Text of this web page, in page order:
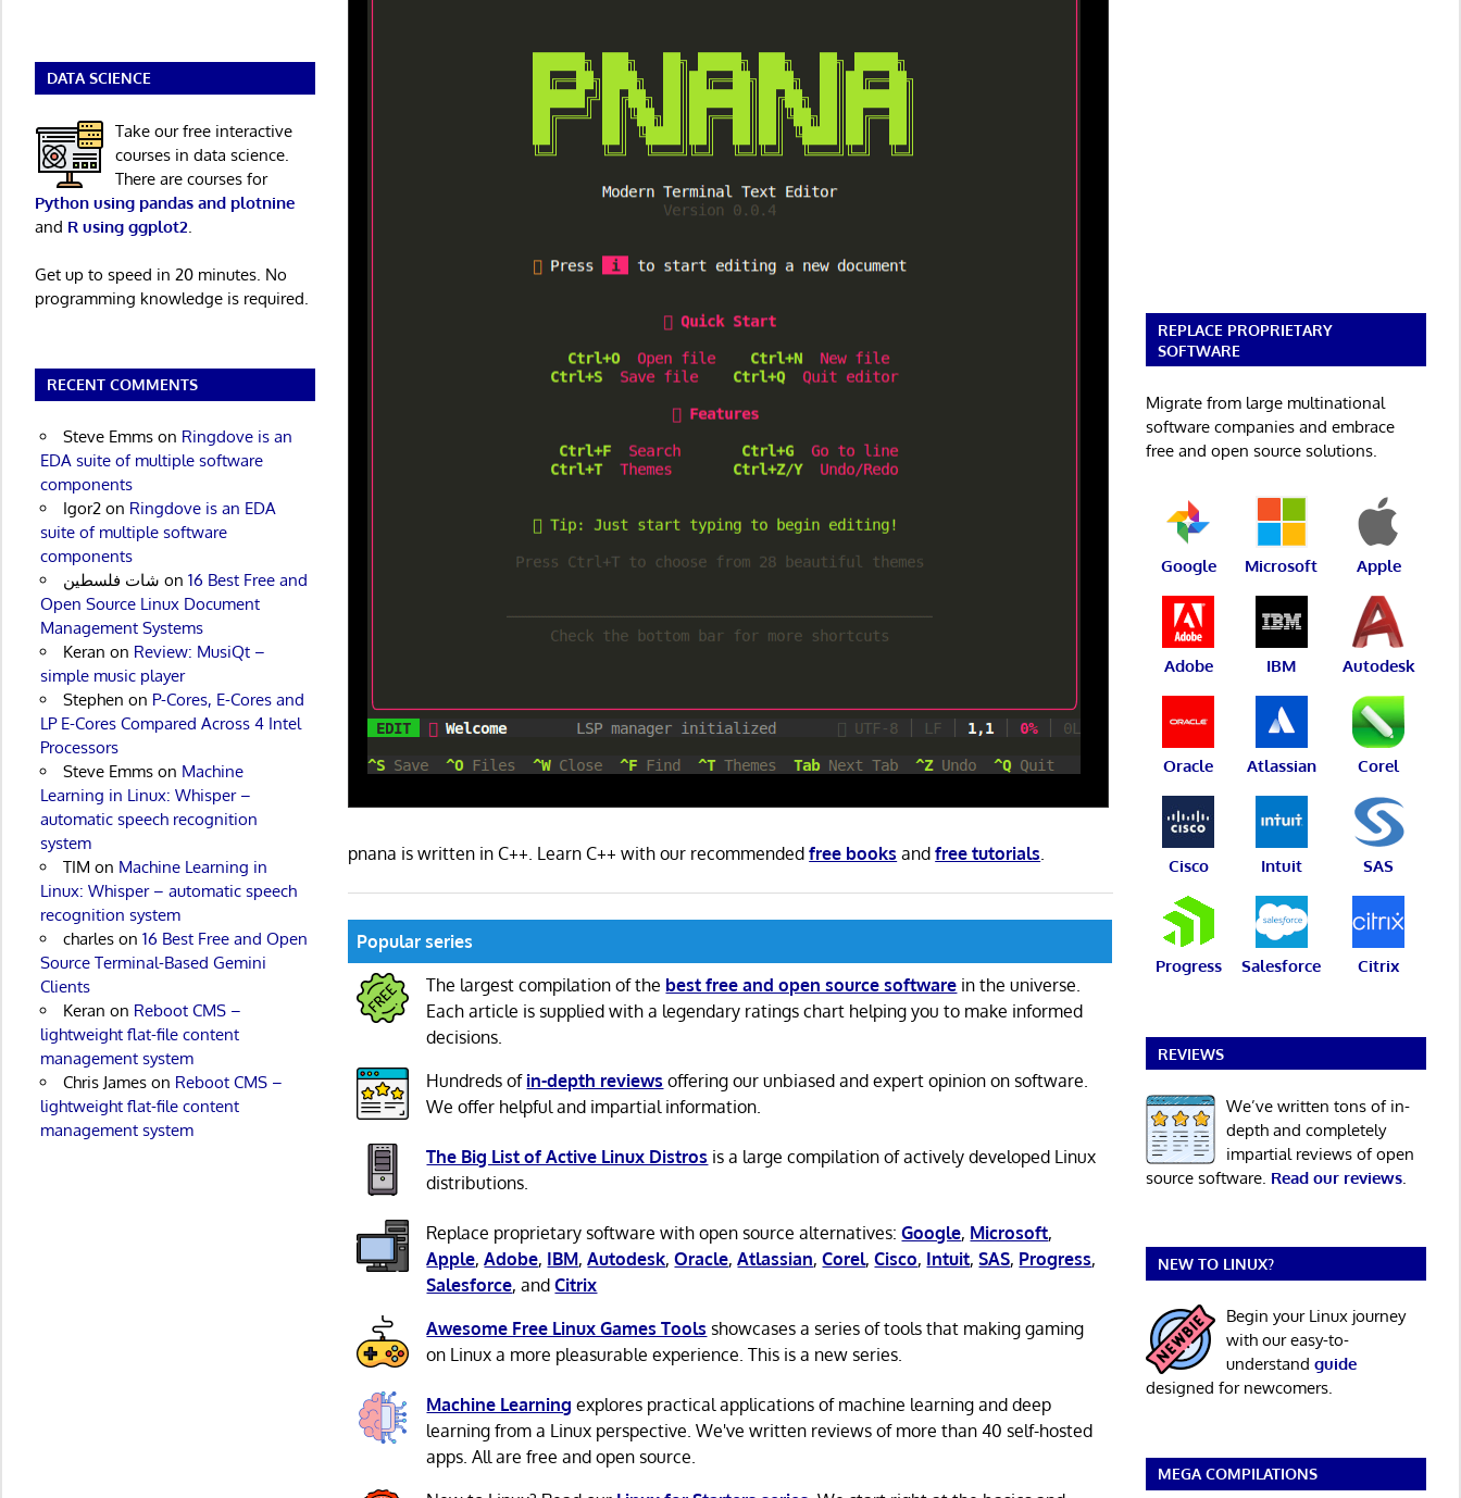
pnana is written in C++. Learn C++ with our recommendedfree books andfree tutorials.
Popular series
The largest compilation of the best free and open source software in the universe.
Each article is supplied with a legendary ratings chart helping you to make informed
decisions.
Hundreds of in-depth reviews offering our unbiased and expert opinion on software.
We offer helpful and impartial information.
The Big List of Active Linux Distros is a large compilation of actively developed Linux
distributions.
Replace proprietary software with open source alternatives:Google, Microsoft,
Apple,Adobe, IBM,Autodesk,Oracle,Atlassian,Corel,Cisco, Intuit,SAS, Progress,
Salesforce, andCitrix
Awesome Free Linux Games Tools showcases a series of tools that making gaming
on Linux a more pleasurable experience. This is a new series.
Machine Learning explores practical applications of machine learning and deep
learning from a Linux perspective. We've written reviews of more than 40 self-hosted
apps. All are free and open source.
DATA SCIENCE
Take our free interactive
courses in data science.
There are courses for
Python using pandas and plotnine
and R using ggplot2
Get up to speed in 20 minutes. No
programming knowledge is required.
RECENT COMMENTS
Steve Emmson Ringdove is an
EDA suite of multiple software
components
Igor2on Ringdove is an EDA
suite of multiple software
components
شات فلسطين on 16 Best Free and
Open Source Linux Document
Management Systems
Keran on Review: MusiQt –
simple music player
Stephen on P-Cores, E-Cores and
LP E-Cores Compared Across 4 Intel
Processors
Steve Emmson Machine
Learning in Linux: Whisper –
automatic speech recognition
system
TIM on Machine Learning in
Linux: Whisper – automatic speech
recognition system
charleson 16 Best Free and Open
Source Terminal-Based Gemini
Clients
Keran on Reboot CMS –
lightweight flat-file content
management system
Chris Jameson Reboot CMS –
lightweight flat-file content
management system
REPLACE PROPRIETARY
SOFTWARE
Migrate from large multinational
software companies and embrace
free and open source solutions.
Google Microsoft Apple
Adobe IBM Autodesk
Oracle Atlassian Corel
Cisco Intuit SAS
Progress Salesforce Citrix
REVIEWS
We’ve written tons of in-
depth and completely
impartial reviews of open
source software. Read our reviews.
NEW TO LINUX?
Begin your Linux journey
with our easy-to-
understand guide
designed for newcomers.
MEGA COMPILATIONS